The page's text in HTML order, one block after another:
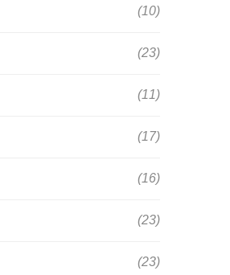
(10)
(23)
(11)
(17)
(16)
(23)
(23)